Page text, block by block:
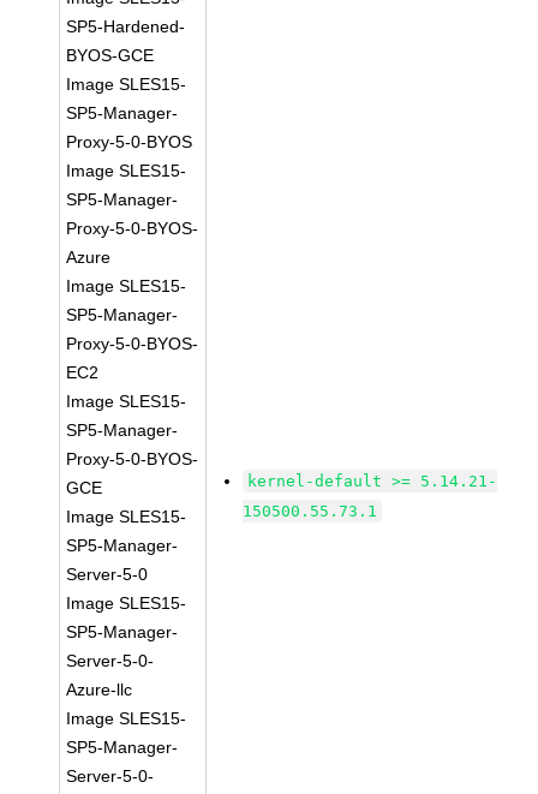
SP5-Hardened-
BYOS-GCE
Image SLES15-
SP5-Manager-
Proxy-5-0-BYOS
Image SLES15-
SP5-Manager-
Proxy-5-0-BYOS-
Azure
Image SLES15-
SP5-Manager-
Proxy-5-0-BYOS-
EC2
Image SLES15-
SP5-Manager-
Proxy-5-0-BYOS-
GCE
Image SLES15-
SP5-Manager-
Server-5-0
Image SLES15-
SP5-Manager-
Server-5-0-
Azure-llc
Image SLES15-
SP5-Manager-
Server-5-0-
kernel-default >= 5.14.21-
150500.55.73.1